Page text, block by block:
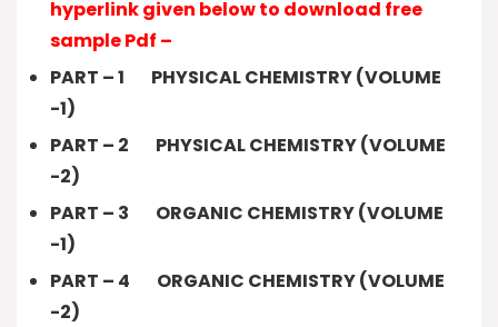
hyperlink given below to download free
sample Pdf –
PART – 1 PHYSICAL CHEMISTRY (VOLUME
-1)
PART – 2 PHYSICAL CHEMISTRY (VOLUME
-2)
PART – 3 ORGANIC CHEMISTRY (VOLUME
-1)
PART – 4 ORGANIC CHEMISTRY (VOLUME
-2)